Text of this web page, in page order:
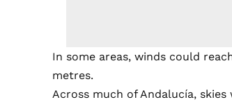
In some areas, winds could
metres.
Across much of Andalucía,